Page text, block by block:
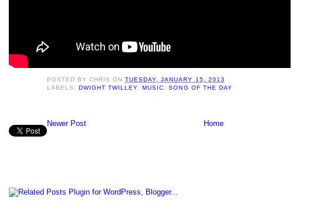
POSTED BYCHRIS ONTUESDAY, JANUARY 15, 2013
LABELS:DWIGHT TWILLEY ,MUSIC ,SONG OF THE DAY
Newer Post Home